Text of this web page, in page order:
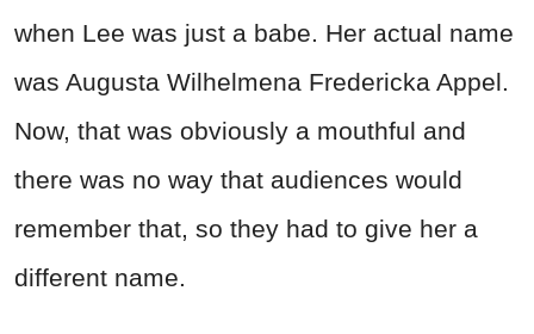
when Lee was just a babe. Her actual name
was Augusta Wilhelmena Fredericka Appel.
Now, that was obviously a mouthful and
there was no way that audiences would
remember that, so they had to give her a
different name.